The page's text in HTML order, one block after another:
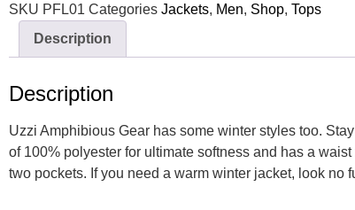
SKU PFL01 Categories Jackets, Men, Shop, Tops
Description
Description
Uzzi Amphibious Gear has some winter styles too.
of 100% polyester for ultimate softness and has a
two pockets. If you need a warm winter jacket, look no